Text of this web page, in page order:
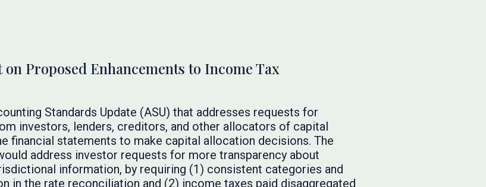
Proposed Enhancements to Income Tax
Standards Update (ASU) that addresses requests for
investors, lenders, creditors, and other allocators of capital
financial statements to make capital allocation decisions. The
address investor requests for more transparency about
information, by requiring (1) consistent categories and
in the rate reconciliation and (2) income taxes paid disaggregated